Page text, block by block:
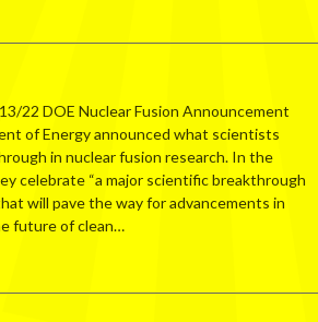
22 DOE Nuclear Fusion Announcement
of Energy announced what scientists
in nuclear fusion research. In the
celebrate “a major scientific breakthrough
will pave the way for advancements in
future of clean…